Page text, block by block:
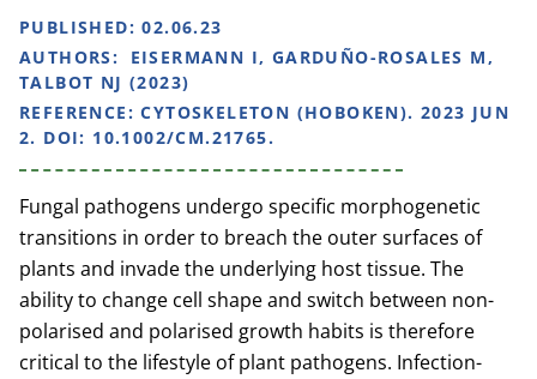
PUBLISHED:02.06.23
AUTHORS:
EISERMANN I, GARDUÑO-ROSALES M,
TALBOT NJ (2023)
REFERENCE:CYTOSKELETON (HOBOKEN). 2023 JUN
2. DOI: 10.1002/CM.21765.
Fungal pathogens undergo specific morphogenetic
transitions in order to breach the outer surfaces of
plants and invade the underlying host tissue. The
ability to change cell shape and switch between non-
polarised and polarised growth habits is therefore
critical to the lifestyle of plant pathogens. Infection-